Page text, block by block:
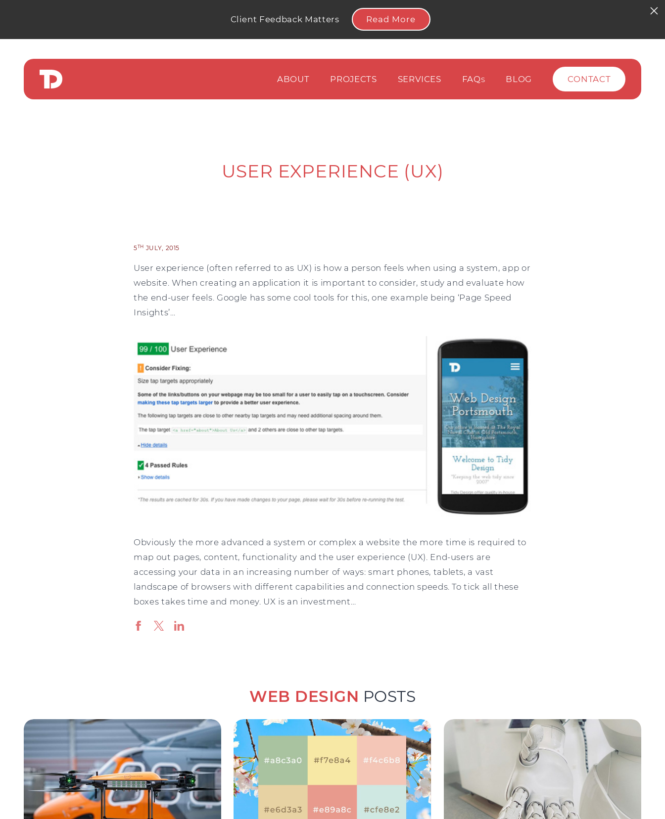
Client Feedback Matters Read More
ABOUT PROJECTS SERVICES FAQS BLOG CONTACT
USER EXPERIENCE (UX)
5TH JULY, 2015
User experience (often referred to as UX) is how a person feels when using a system, app or
website. When creating an application it is important to consider, study and evaluate how
the end-user feels. Google has some cool tools for this, one example being ‘Page Speed
Insights’…
Obviously the more advanced a system or complex a website the more time is required to
map out pages, content, functionality and the user experience (UX). End-users are
accessing your data in an increasing number of ways: smart phones, tablets, a vast
landscape of browsers with different capabilities and connection speeds. To tick all these
boxes takes time and money. UX is an investment…
WEB DESIGN POSTS